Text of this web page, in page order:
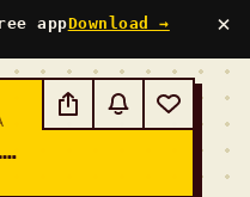
appDownload → ×